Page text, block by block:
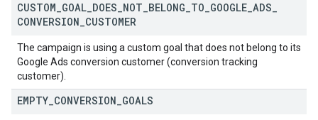
CUSTOM GOAL DOES NOT BELONG TO GOOGLE ADS
CONVERSION CUSTOMER
The campaign is using a custom goal that does not belong to its
Google Ads conversion customer (conversion tracking
customer).
EMPTY CONVERSION GOALS